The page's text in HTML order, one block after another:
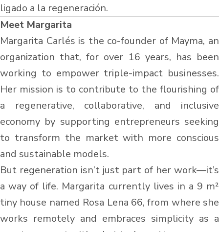
ligado a la regeneración.
Meet Margarita
Margarita Carlés is the co-founder of Mayma, an
organization that, for over 16 years, has been
working to empower triple-impact businesses.
Her mission is to contribute to the flourishing of
a regenerative, collaborative, and inclusive
economy by supporting entrepreneurs seeking
to transform the market with more conscious
and sustainable models.
But regeneration isn’t just part of her work—it’s
a way of life. Margarita currently lives in a 9 m²
tiny house named Rosa Lena 66, from where she
works remotely and embraces simplicity as a